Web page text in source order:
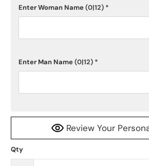
Enter Woman Name(0|12) *
Enter Man Name(0|12) *
Review Your
Qty